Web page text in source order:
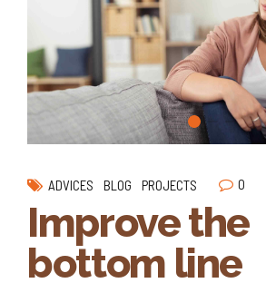
ADVICES BLOG PROJECTS 0
Improve the
bottom line